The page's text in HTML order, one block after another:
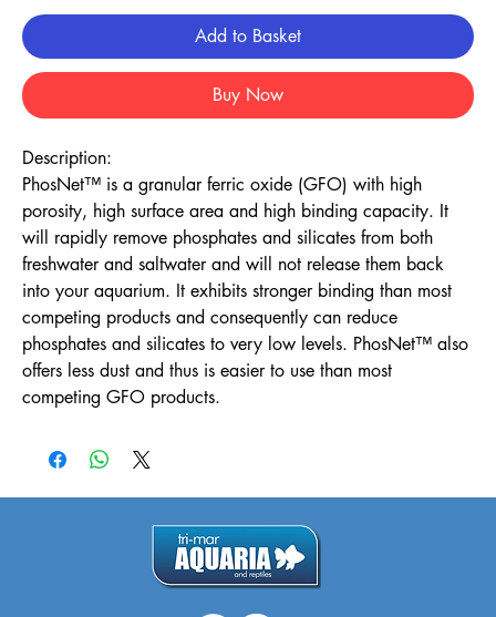
Add to Basket
Buy Now
Description:
PhosNet™ is a granular ferric oxide (GFO) with high
porosity, high surface area and high binding capacity. It
will rapidly remove phosphates and silicates from both
freshwater and saltwater and will not release them back
into your aquarium. It exhibits stronger binding than most
competing products and consequently can reduce
phosphates and silicates to very low levels. PhosNet™ also
offers less dust and thus is easier to use than most
competing GFO products.